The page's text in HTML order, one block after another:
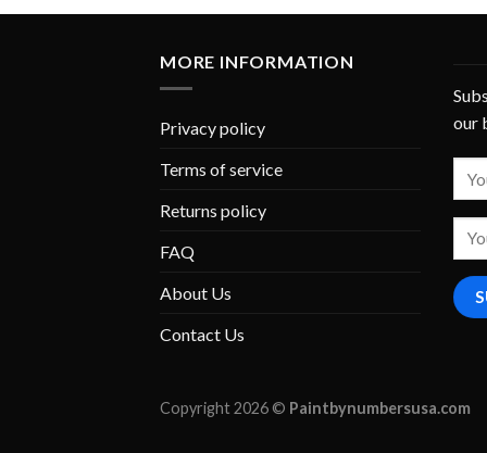
MORE INFORMATION
Privacy policy
Terms of service
Returns policy
FAQ
About Us
Contact Us
our
Copyright 2026 © Paintbynumbersusa.com